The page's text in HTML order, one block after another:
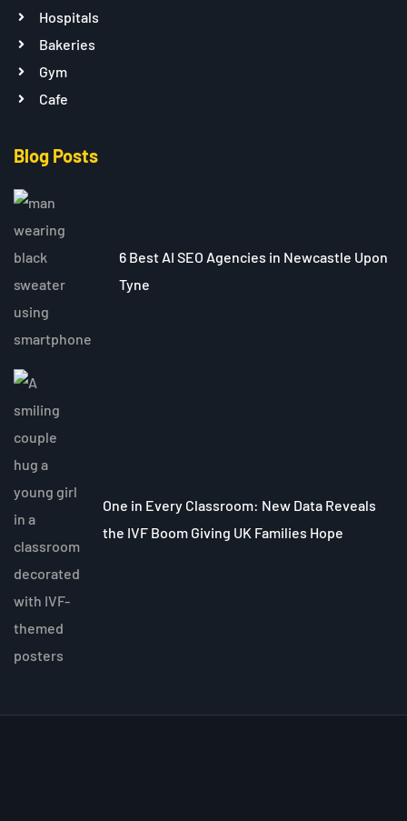
Hospitals
Bakeries
Gym
Cafe
Blog Posts
6 Best AI SEO Agencies in Newcastle Upon
Tyne
One in Every Classroom: New Data Reveals
the IVF Boom Giving UK Families Hope